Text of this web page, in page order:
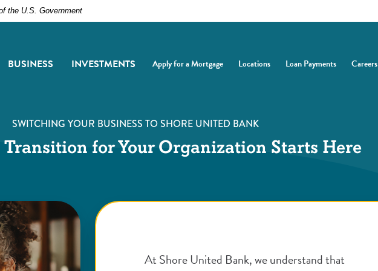
the U.S. Government
BUSINESS INVESTMENTS
Apply for a Mortgage
Locations
Loan Payments Careers
SWITCHING YOUR BUSINESS TO SHORE UNITED BANK
Transition for Your Organization Starts Here
At Shore United Bank, we understand that